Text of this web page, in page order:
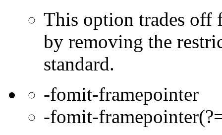
This option trades off
by removing the
standard.
-fomit-framepointer
-fomit-